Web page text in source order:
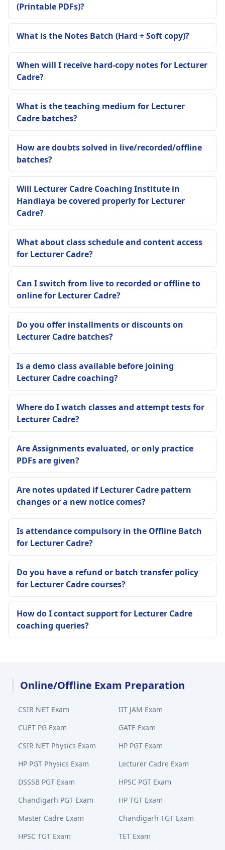
(Printable PDFs)?
What is the Notes Batch (Hard + Soft copy)?
When will I receive hard-copy notes for Lecturer
Cadre?
What is the teaching medium for Lecturer
Cadre batches?
How are doubts solved in live/recorded/offline
batches?
Will Lecturer Cadre Coaching Institute in
Handiaya be covered properly for Lecturer
Cadre?
What about class schedule and content access
for Lecturer Cadre?
Can I switch from live to recorded or offline to
online for Lecturer Cadre?
Do you offer installments or discounts on
Lecturer Cadre batches?
Is a demo class available before joining
Lecturer Cadre coaching?
Where do I watch classes and attempt tests for
Lecturer Cadre?
Are Assignments evaluated, or only practice
PDFs are given?
Are notes updated if Lecturer Cadre pattern
changes or a new notice comes?
Is attendance compulsory in the Offline Batch
for Lecturer Cadre?
Do you have a refund or batch transfer policy
for Lecturer Cadre courses?
How do I contact support for Lecturer Cadre
coaching queries?
Online/Offline Exam Preparation
CSIR NET Exam
IIT JAM Exam
CUET PG Exam
GATE Exam
CSIR NET Physics Exam
HP PGT Exam
HP PGT Physics Exam
Lecturer Cadre Exam
DSSSB PGT Exam
HPSC PGT Exam
Chandigarh PGT Exam
HP TGT Exam
Master Cadre Exam
Chandigarh TGT Exam
HPSC TGT Exam
TET Exam